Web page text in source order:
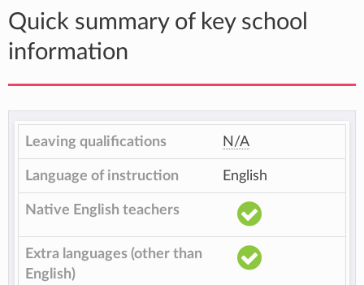
Quick summary of key school
information
Leaving qualifications N/A
Language of instruction English
Native English teachers
Extra languages (other than
English)